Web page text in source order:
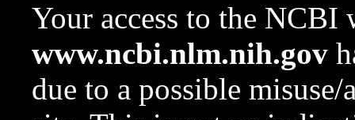
Your access to the NCBI
www.ncbi.nlm.nih.gov
due to a possible